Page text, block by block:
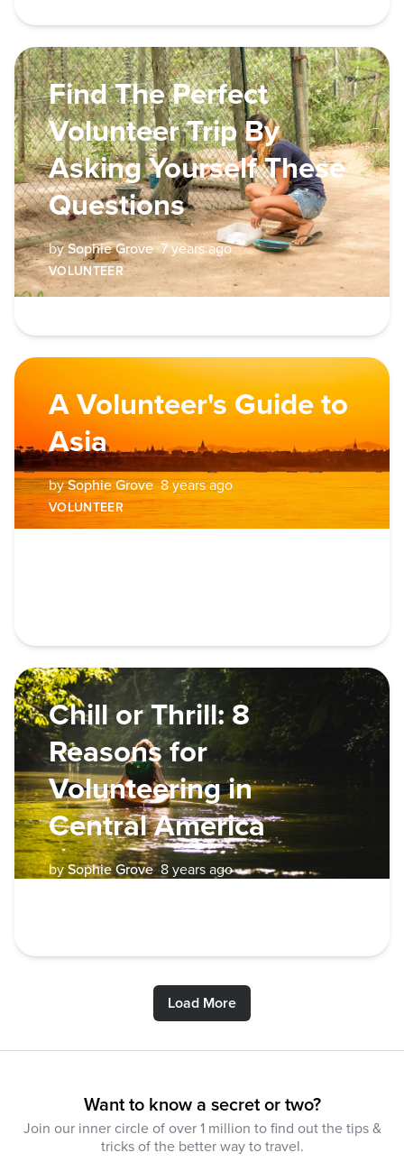
Find The Perfect
Volunteer Trip By
Asking Yourself These
Questions
by Sophie Grove 7 years ago
VOLUNTEER
A Volunteer's Guide to
Asia
by Sophie Grove 8 years ago
VOLUNTEER
Chill or Thrill: 8
Reasons for
Volunteering in
Central America
by Sophie Grove 8 years ago
Load More
Want to know a secret or two?
Join our inner circle of over 1 million to find out the tips &
tricks of the better way to travel.